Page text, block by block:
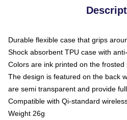
Durable flexible case that grips
Shock absorbent TPU case with
Colors are ink printed on the frosted
The design is featured on the back
are semi transparent and provide
Compatible with Qi-standard
Weight 26g